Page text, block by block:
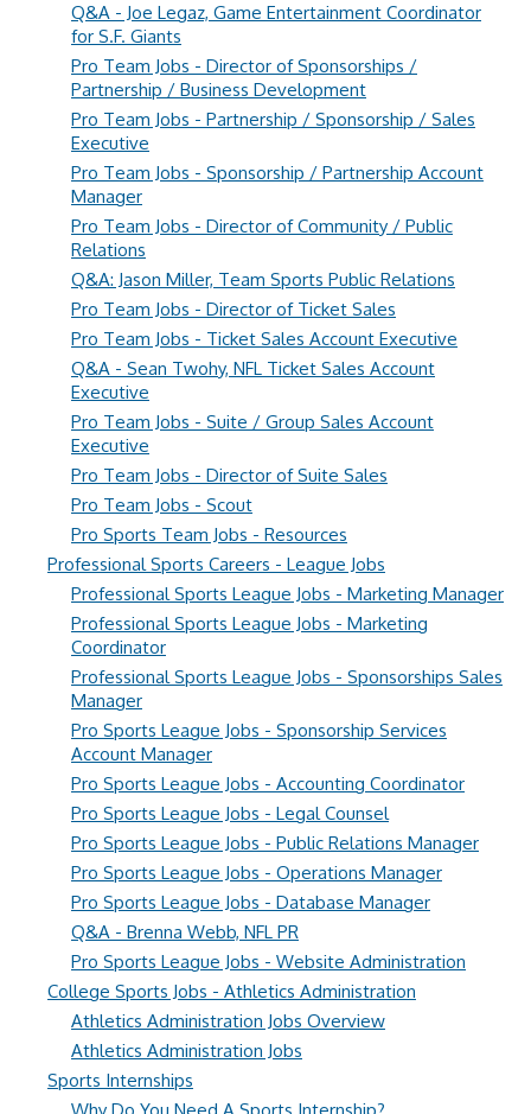
Q&A - Joe Legaz, Game Entertainment Coordinator
for S.F. Giants
Pro Team Jobs - Director of Sponsorships /
Partnership / Business Development
Pro Team Jobs - Partnership / Sponsorship / Sales
Executive
Pro Team Jobs - Sponsorship / Partnership Account
Manager
Pro Team Jobs - Director of Community / Public
Relations
Q&A: Jason Miller, Team Sports Public Relations
Pro Team Jobs - Director of Ticket Sales
Pro Team Jobs - Ticket Sales Account Executive
Q&A - Sean Twohy, NFL Ticket Sales Account
Executive
Pro Team Jobs - Suite / Group Sales Account
Executive
Pro Team Jobs - Director of Suite Sales
Pro Team Jobs - Scout
Pro Sports Team Jobs - Resources
Professional Sports Careers - League Jobs
Professional Sports League Jobs - Marketing Manager
Professional Sports League Jobs - Marketing
Coordinator
Professional Sports League Jobs - Sponsorships Sales
Manager
Pro Sports League Jobs - Sponsorship Services
Account Manager
Pro Sports League Jobs - Accounting Coordinator
Pro Sports League Jobs - Legal Counsel
Pro Sports League Jobs - Public Relations Manager
Pro Sports League Jobs - Operations Manager
Pro Sports League Jobs - Database Manager
Q&A - Brenna Webb, NFL PR
Pro Sports League Jobs - Website Administration
College Sports Jobs - Athletics Administration
Athletics Administration Jobs Overview
Athletics Administration Jobs
Sports Internships